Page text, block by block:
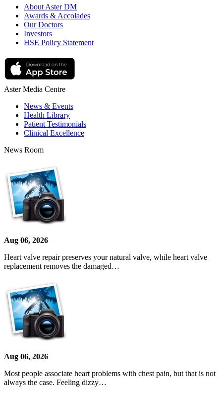
About Aster DM
Awards & Accolades
Our Doctors
Investors
HSE Policy Statement
Aster Media Centre
News & Events
Health Library
Patient Testimonials
Clinical Excellence
News Room
Aug 06, 2026
Heart valve repair preserves your natural valve, while heart valve
replacement removes the damaged…
Aug 06, 2026
Most people associate heart problems with chest pain, but that is not
always the case. Feeling dizzy…